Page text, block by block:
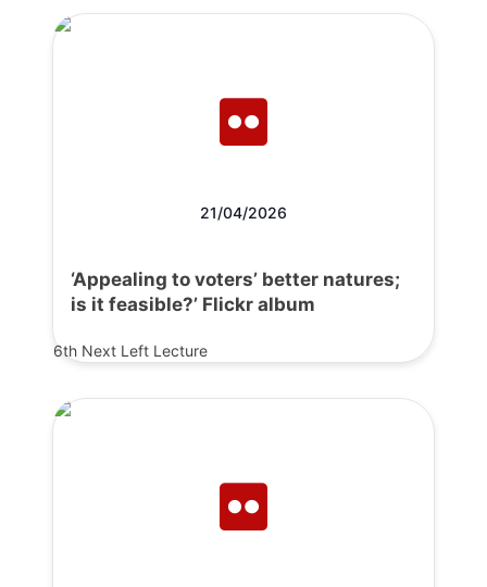
21/04/2026
‘Appealing to voters’ better natures;
is it feasible?’ Flickr album
6th Next Left Lecture